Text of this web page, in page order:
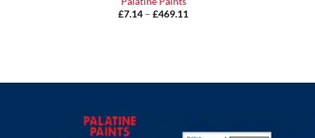
out of 5
£7.14 – £469.11